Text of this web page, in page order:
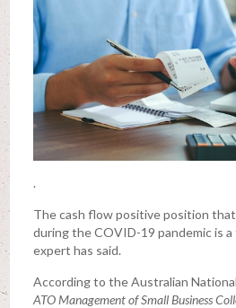
.
The cash flow positive position
during the COVID-19 pandemic is
expert has said.
According to the Australian
ATO Management of Small Business